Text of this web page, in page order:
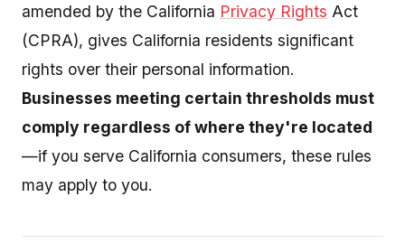
amended by the California Privacy Rights Act
(CPRA), gives California residents significant
rights over their personal information.
Businesses meeting certain thresholds must
comply regardless of where they're located
—if you serve California consumers, these rules
may apply to you.